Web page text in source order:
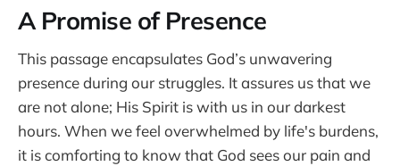
A Promise of Presence
This passage encapsulates God’s unwavering
presence during our struggles. It assures us that we
are not alone; His Spirit is with us in our darkest
hours. When we feel overwhelmed by life's burdens,
it is comforting to know that God sees our pain and